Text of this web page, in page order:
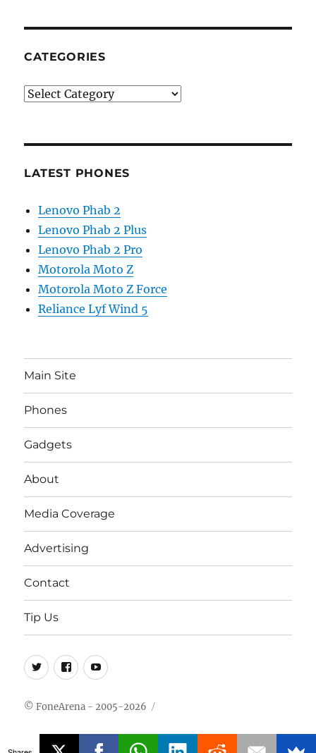
CATEGORIES
Categories
LATEST PHONES
Lenovo Phab 2
Lenovo Phab 2 Plus
Lenovo Phab 2 Pro
Motorola Moto Z
Motorola Moto Z Force
Reliance Lyf Wind 5
Main Site
Phones
Gadgets
About
Media Coverage
Advertising
Contact
Tip Us
Twitter
FB Youtube
© FoneArena - 2005-2026